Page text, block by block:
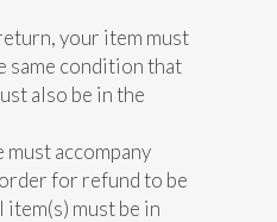
your item must
same condition that
also be in the
accompany
for refund to be
must be in